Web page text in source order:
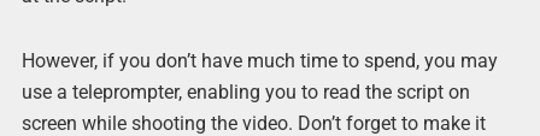
However, if you don’t have much time to spend, you may
use a teleprompter, enabling you to read the script on
screen while shooting the video. Don’t forget to make it